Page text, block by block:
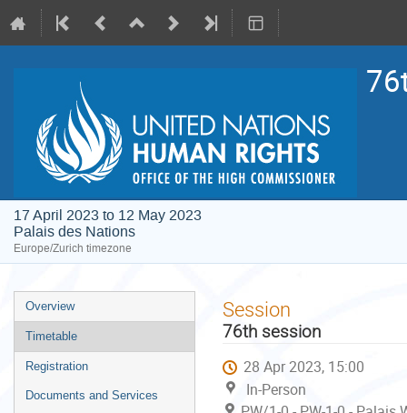
17 April 2023 to 12 May 2023
Palais des Nations
Europe/Zurich timezone
Event
menu
Overview
Timetable
Registration
Documents and Services
Session
76th session
28 Apr 2023, 15:00
In-Person